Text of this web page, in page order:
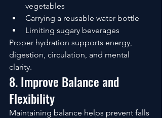
vegetables
Carrying a reusable water bottle
Limiting sugary beverages
Proper hydration supports energy,
digestion, circulation, and mental
clarity.
8. Improve Balance and
Flexibility
Maintaining balance helps prevent falls